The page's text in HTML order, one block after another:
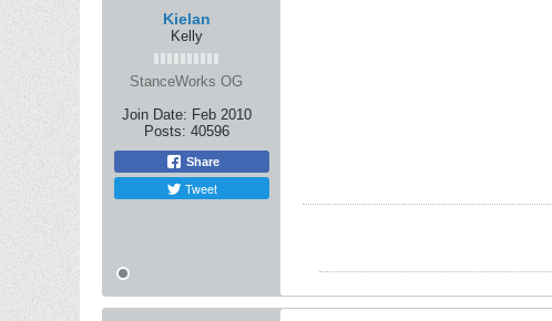
Kielan
Kelly
StanceWorks OG
Join Date: Feb 2010
Posts: 40596
Share
Tweet